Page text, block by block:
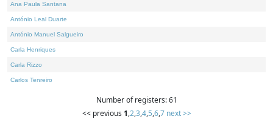
Ana Paula Santana
António Leal Duarte
António Manuel Salgueiro
Carla Henriques
Carla Rizzo
Carlos Tenreiro
Number of registers: 61
<< previous 1,2,3,4,5,6,7 next >>